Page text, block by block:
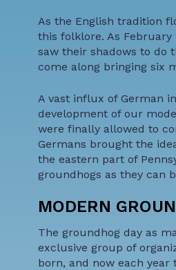
As the English tradition
this folklore. As
saw their shadows to do
come along bringing six
A vast influx of German
development of our
were finally allowed to
Germans brought the
the eastern part of
groundhogs as they can
MODERN
The groundhog day as
exclusive group of
born, and now each